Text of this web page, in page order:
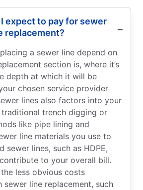
expect to pay for sewer
replacement?
a sewer line depend on
section is, where it’s
depth at which it will be
chosen service provider
lines also factors into your
trench digging or
like pipe lining and
line materials you use to
sewer lines, such as HDPE,
contribute to your overall bill.
less obvious costs
sewer line replacement, such